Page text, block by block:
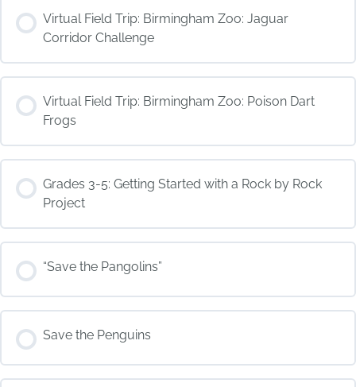
COURSE PROGRESS
0% COMPLETE 0/0 Steps
Virtual Field Trip: Birmingham Zoo: Jaguar
Corridor Challenge
COURSE PROGRESS
0% COMPLETE 0/0 Steps
Virtual Field Trip: Birmingham Zoo: Poison Dart
Frogs
COURSE PROGRESS
0% COMPLETE 0/0 Steps
Grades 3-5: Getting Started with a Rock by Rock
Project
COURSE PROGRESS
0% COMPLETE 0/0 Steps
“Save the Pangolins”
COURSE PROGRESS
0% COMPLETE 0/0 Steps
Save the Penguins